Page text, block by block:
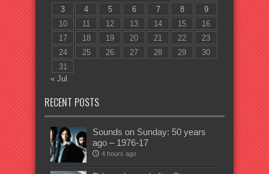
3
4 5 6 7 8
9
10
11 12 13 14 15
16
17
18 19 20 21 22
23
24
25 26 27 28 29
30
31
« Jul
RECENT POSTS
Sounds on Sunday: 50 years
ago – 1976-17
4 hours ago